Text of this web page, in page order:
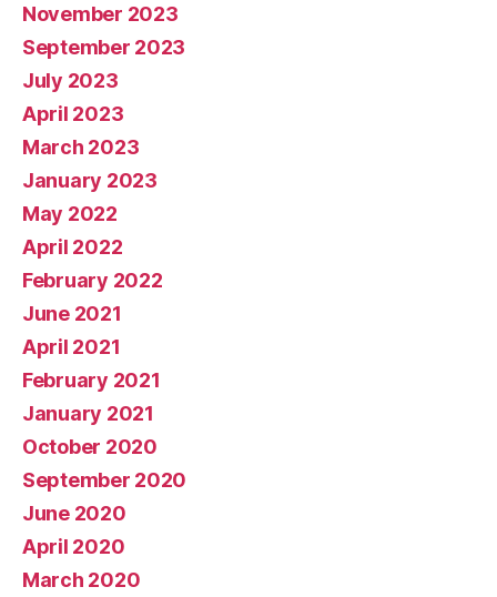
November 2023
September 2023
July 2023
April 2023
March 2023
January 2023
May 2022
April 2022
February 2022
June 2021
April 2021
February 2021
January 2021
October 2020
September 2020
June 2020
April 2020
March 2020